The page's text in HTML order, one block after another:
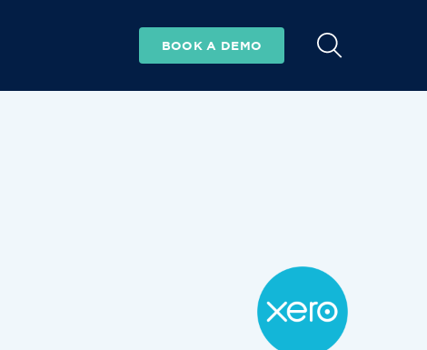
BOOK A DEMO